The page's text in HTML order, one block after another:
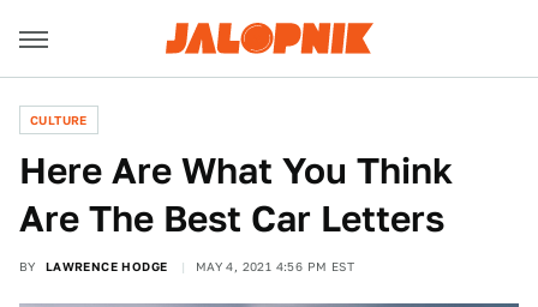
CULTURE
Here Are What You Think
Are The Best Car Letters
BY LAWRENCE HODGE MAY 4, 2021 4:56 PM EST